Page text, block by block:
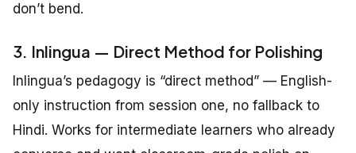
don’t bend.
3. Inlingua — Direct Method for Polishing
Inlingua’s pedagogy is “direct method” — English-
only instruction from session one, no fallback to
Hindi. Works for intermediate learners who already